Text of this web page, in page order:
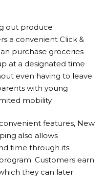
out produce
a convenient Click &
purchase groceries
at a designated time
even having to leave
with young
mobility.
features, New
also allows
time through its
Customers earn
they can later